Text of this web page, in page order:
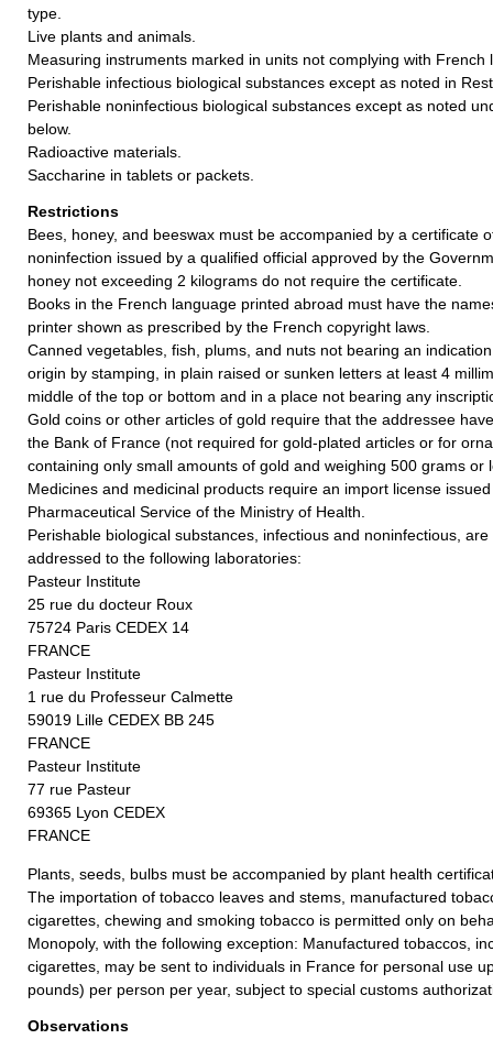
type.
Live plants and animals.
Measuring instruments marked in units not complying with French
Perishable infectious biological substances except as noted in
Perishable noninfectious biological substances except as noted
below.
Radioactive materials.
Saccharine in tablets or packets.
Restrictions
Bees, honey, and beeswax must be accompanied by a certificate
noninfection issued by a qualified official approved by the
honey not exceeding 2 kilograms do not require the certificate.
Books in the French language printed abroad must have the
printer shown as prescribed by the French copyright laws.
Canned vegetables, fish, plums, and nuts not bearing an
origin by stamping, in plain raised or sunken letters at least 4
middle of the top or bottom and in a place not bearing any
Gold coins or other articles of gold require that the addressee
the Bank of France (not required for gold-plated articles or for
containing only small amounts of gold and weighing 500 grams or
Medicines and medicinal products require an import license
Pharmaceutical Service of the Ministry of Health.
Perishable biological substances, infectious and noninfectious,
addressed to the following laboratories:
Pasteur Institute
25 rue du docteur Roux
75724 Paris CEDEX 14
FRANCE
Pasteur Institute
1 rue du Professeur Calmette
59019 Lille CEDEX BB 245
FRANCE
Pasteur Institute
77 rue Pasteur
69365 Lyon CEDEX
FRANCE
Plants, seeds, bulbs must be accompanied by plant health
The importation of tobacco leaves and stems, manufactured
cigarettes, chewing and smoking tobacco is permitted only on
Monopoly, with the following exception: Manufactured tobaccos,
cigarettes, may be sent to individuals in France for personal use
pounds) per person per year, subject to special customs
Observations